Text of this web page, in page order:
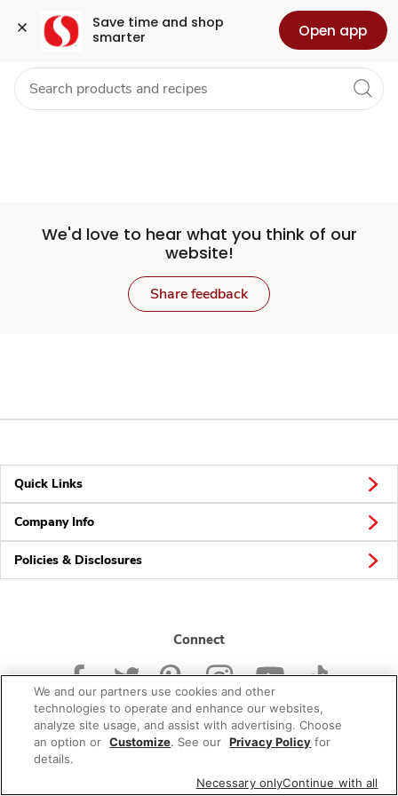
Save time and shop
smarter
Open app
Set
Store
Skip to search
Skip to main content
Skip to cookie settings
Skip to chat
Grocery Health Pharmacy For Business
We'd love to hear what you think of our
website!
Share feedback
Quick Links
Company Info
Policies & Disclosures
Connect
© 2026 Albertsons Companies, Inc. All rights reserved.
We and our partners use cookies and other
technologies to operate and enhance our websites,
analyze site usage, and assist with advertising. Choose
an option or Customize. See our Privacy Policy for
details.
Necessary onlyContinue with all